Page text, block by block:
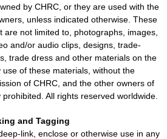
by CHRC, or they are used with the
unless indicated otherwise. These
are not limited to, photographs, images,
and/or audio clips, designs, trade-
trade dress and other materials on the
use of these materials, without the
of CHRC, and the other owners of
All rights reserved worldwide.
and Tagging
link, enclose or otherwise use in any